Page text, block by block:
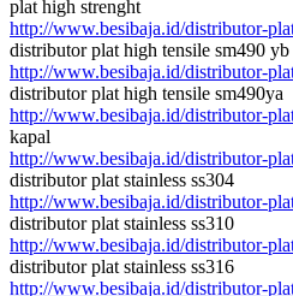
plat high strenght
http://www.besibaja.id/distributor-
distributor plat high tensile sm490 yb
http://www.besibaja.id/distributor-
distributor plat high tensile sm490ya
http://www.besibaja.id/distributor-
kapal
http://www.besibaja.id/distributor-
distributor plat stainless ss304
http://www.besibaja.id/distributor-
distributor plat stainless ss310
http://www.besibaja.id/distributor-
distributor plat stainless ss316
http://www.besibaja.id/distributor-